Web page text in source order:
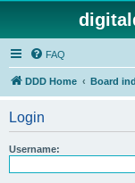
FAQ
DDD Home Board
Login
Username: